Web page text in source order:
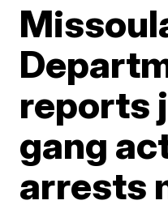
reports
gang
arrests